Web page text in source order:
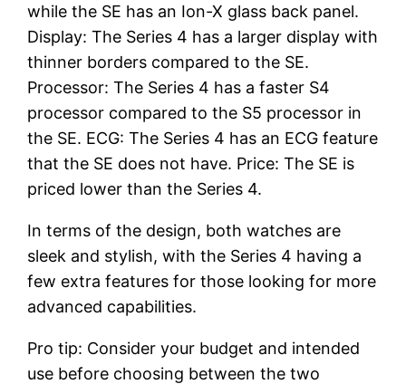
while the SE has an Ion-X glass back panel.
Display: The Series 4 has a larger display with
thinner borders compared to the SE.
Processor: The Series 4 has a faster S4
processor compared to the S5 processor in
the SE. ECG: The Series 4 has an ECG feature
that the SE does not have. Price: The SE is
priced lower than the Series 4.
In terms of the design, both watches are
sleek and stylish, with the Series 4 having a
few extra features for those looking for more
advanced capabilities.
Pro tip: Consider your budget and intended
use before choosing between the two